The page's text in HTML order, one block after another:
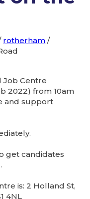
rotherham /
Job Centre
2022) from 10am
and support
get candidates
is: 2 Holland St,
4NL